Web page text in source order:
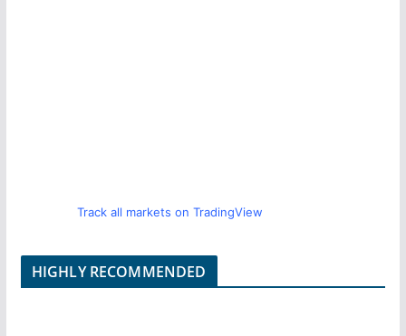
Track all markets on TradingView
HIGHLY RECOMMENDED